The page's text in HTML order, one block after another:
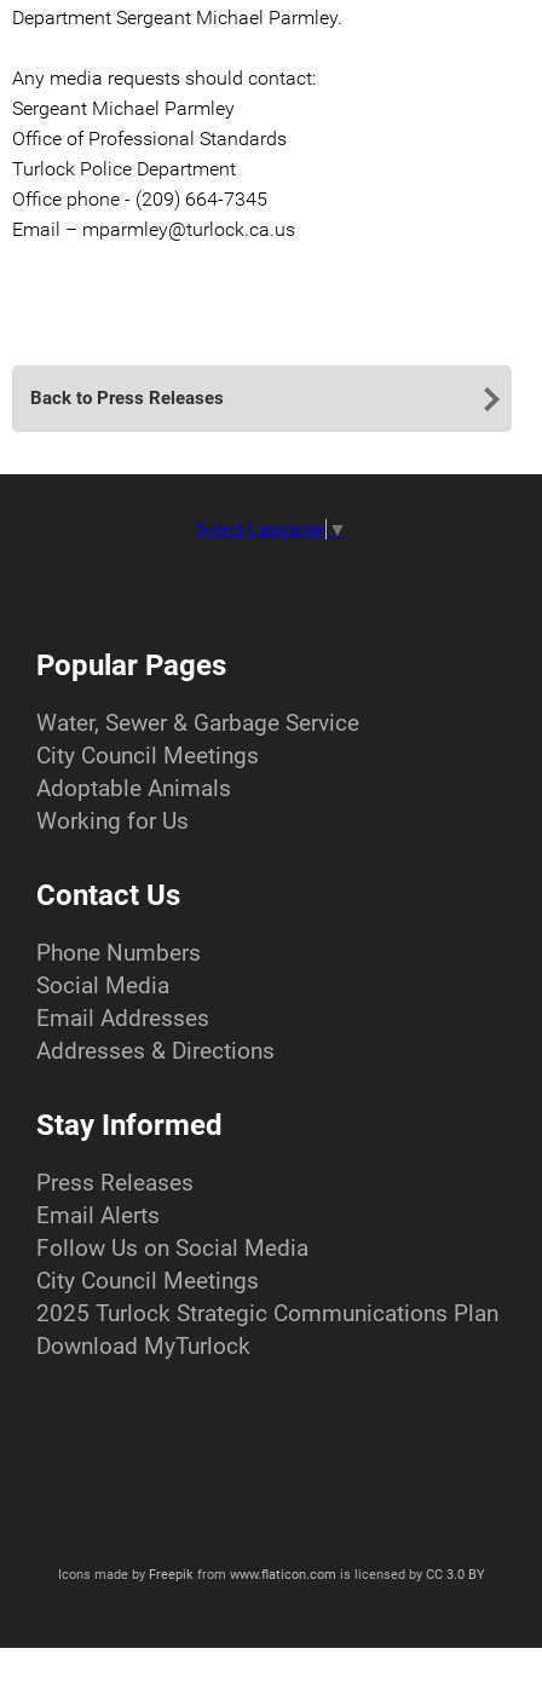
Department Sergeant Michael Parmley.
Any media requests should contact:
Sergeant Michael Parmley
Office of Professional Standards
Turlock Police Department
Office phone - (209) 664-7345
Email – mparmley@turlock.ca.us
Back to Press Releases
Select Language ▼
Popular Pages
Water, Sewer & Garbage Service
City Council Meetings
Adoptable Animals
Working for Us
Contact Us
Phone Numbers
Social Media
Email Addresses
Addresses & Directions
Stay Informed
Press Releases
Email Alerts
Follow Us on Social Media
City Council Meetings
2025 Turlock Strategic Communications Plan
Download MyTurlock
Icons made by Freepikfrom www.flaticon.com is licensed by CC 3.0 BY